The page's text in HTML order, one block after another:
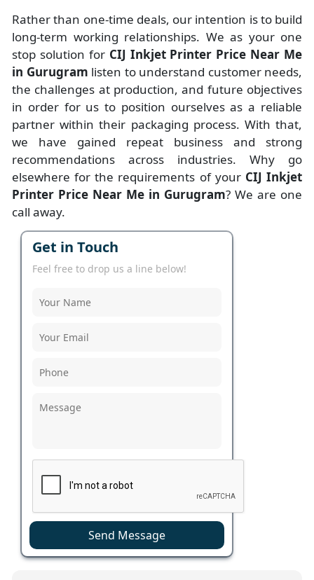
Rather than one-time deals, our intention is to build
long-term working relationships. We as your one
stop solution for CIJ Inkjet Printer Price Near Me
in Gurugram listen to understand customer needs,
the challenges at production, and future objectives
in order for us to position ourselves as a reliable
partner within their packaging process. With that,
we have gained repeat business and strong
recommendations across industries. Why go
elsewhere for the requirements of your CIJ Inkjet
Printer Price Near Me in Gurugram? We are one
call away.
Get in Touch
Feel free to drop us a line below!
Send Message